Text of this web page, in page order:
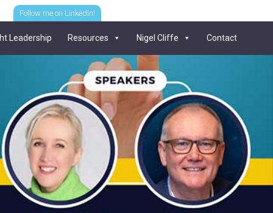
Follow me on LinkedIn!
Leadership Resources Nigel Cliffe Contact